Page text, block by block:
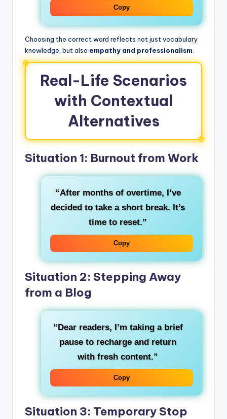
Copy
Choosing the correct word reflects not just vocabulary
knowledge, but also empathy and professionalism
Real-Life Scenarios
with Contextual
Alternatives
Situation 1: Burnout from Work
“After months of overtime, I’ve
decided to take a short break. It’s
time to reset.”
Copy
Situation 2: Stepping Away
from a Blog
“Dear readers, I’m taking a brief
pause to recharge and return
with fresh content.”
Copy
Situation 3: Temporary Stop